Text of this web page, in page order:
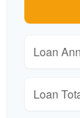
Loan
Loan